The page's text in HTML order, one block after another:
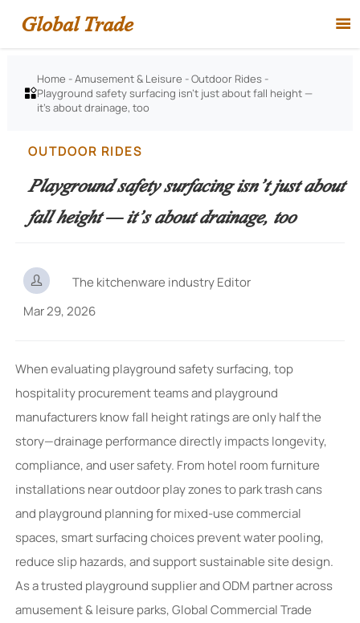
Global Trade 

Home -Amusement & Leisure -Outdoor Rides -
Playground safety surfacing isn’t just about fall height —
it’s about drainage, too
OUTDOOR RIDES
Playground safety surfacing isn’t just about
fall height — it’s about drainage, too

The kitchenware industry Editor
Mar 29, 2026
When evaluating playground safety surfacing, top
hospitality procurement teams and playground
manufacturers know fall height ratings are only half the
story—drainage performance directly impacts longevity,
compliance, and user safety. From hotel room furniture
installations near outdoor play zones to park trash cans
and playground planning for mixed-use commercial
spaces, smart surfacing choices prevent water pooling,
reduce slip hazards, and support sustainable site design.
As a trusted playground supplier and ODM partner across
amusement & leisure parks, Global Commercial Trade